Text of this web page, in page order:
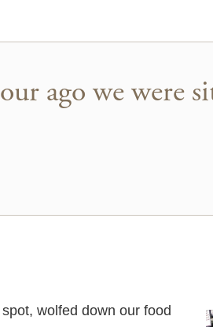
ago we were
wolfed down our food